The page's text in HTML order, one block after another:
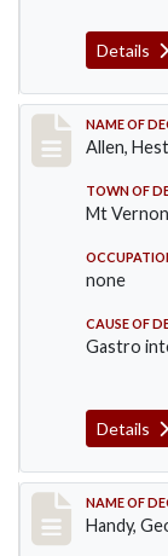
Details
NAME OF
Allen,
TOWN OF
Mt Vernon
none
CAUSE OF
Gastro
Details
NAME OF
Handy,